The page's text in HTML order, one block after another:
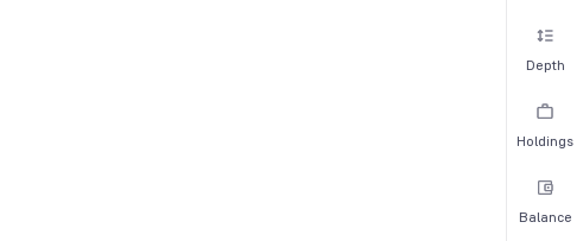
Depth
Holdings
Balance